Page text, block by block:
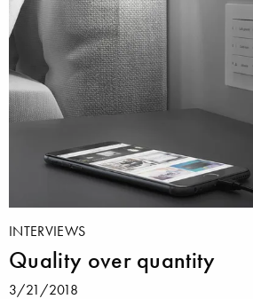
INTERVIEWS
Quality over quantity
3/21/2018